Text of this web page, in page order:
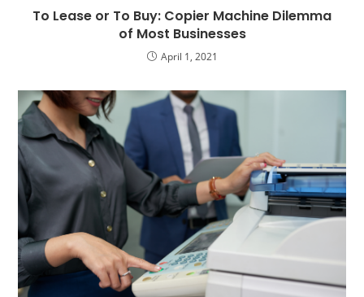
To Lease or To Buy: Copier Machine Dilemma
of Most Businesses
April 1, 2021